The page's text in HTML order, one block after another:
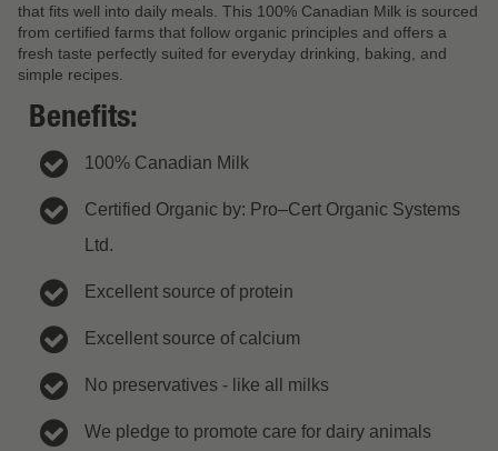
that fits well into daily meals. This 100% Canadian Milk is sourced
from certified farms that follow organic principles and offers a
fresh taste perfectly suited for everyday drinking, baking, and
simple recipes.
Benefits:
100% Canadian Milk
Certified Organic by: Pro–Cert Organic Systems
Ltd.
Excellent source of protein
Excellent source of calcium
No preservatives - like all milks
We pledge to promote care for dairy animals